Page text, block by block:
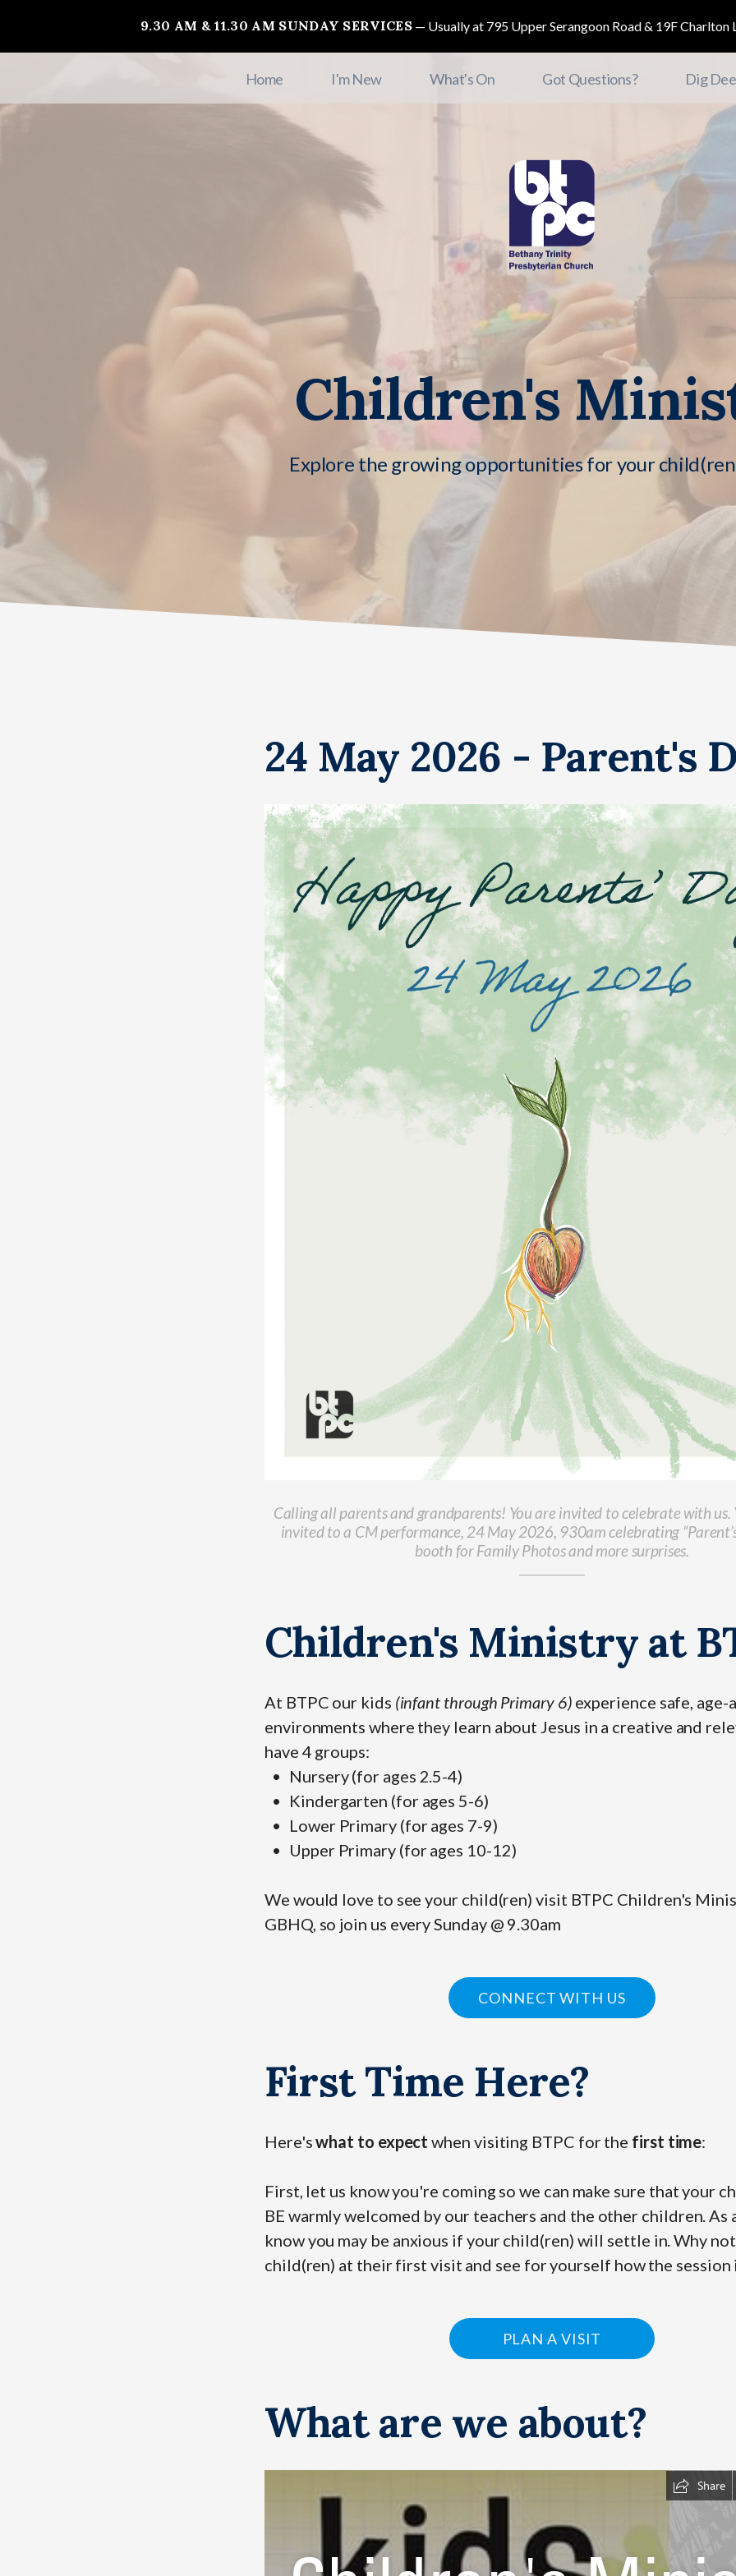
9.30 AM & 11.30 AM SUNDAY SERVICES Usually at 795 Upper Serangoon Road & 19F
Home I'm New What's On Got Questions? Dig
Children's
Explore the growing opportunities for your
24 May 2026 - Parent's
Calling all parents and grandparents! You are invited to celebrate with us.
invited to a CM performance, 24 May 2026, 930am celebrating
booth for Family Photos and more surprises.
Children's Ministry at
At BTPC our kids (infant through Primary 6) experience safe,
environments where they learn about Jesus in a creative and
have 4 groups:
Nursery (for ages 2.5-4)
Kindergarten (for ages 5-6)
Lower Primary (for ages 7-9)
Upper Primary (for ages 10-12)
We would love to see your child(ren) visit BTPC Children's
GBHQ, so join us every Sunday @ 9.30am
CONNECT WITH US
First Time Here?
Here'swhat to expectwhen visiting BTPC for the first time:
First, let us know you're coming so we can make sure that your
BE warmly welcomed by our teachers and the other children. As
know you may be anxious if your child(ren) will settle in. Why
child(ren) at their first visit and see for yourself how the
PLAN A VISIT
What are we about?